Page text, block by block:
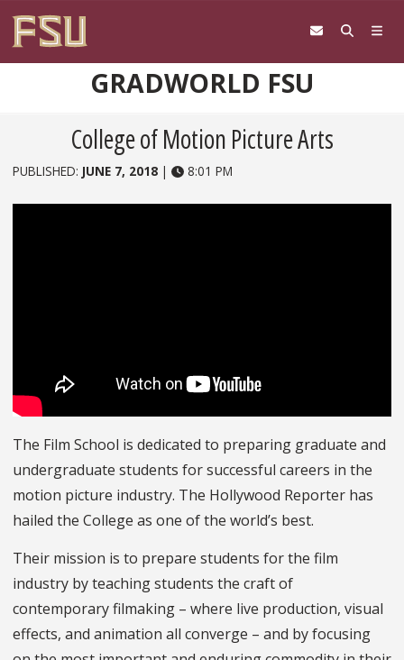
GRADWORLD FSU
College of Motion Picture Arts
PUBLISHED: JUNE 7, 2018 | 8:01 PM
The Film School is dedicated to preparing graduate and
undergraduate students for successful careers in the
motion picture industry. The Hollywood Reporter has
hailed the College as one of the world’s best.
Their mission is to prepare students for the film
industry by teaching students the craft of
contemporary filmaking – where live production, visual
effects, and animation all converge – and by focusing